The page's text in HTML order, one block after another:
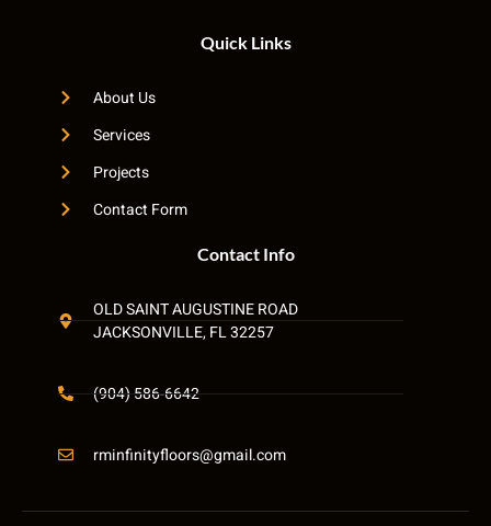
Quick Links
About Us
Services
Projects
Contact Form
Contact Info
OLD SAINT AUGUSTINE ROAD
JACKSONVILLE, FL 32257
(904) 586-6642
rminfinityfloors@gmail.com